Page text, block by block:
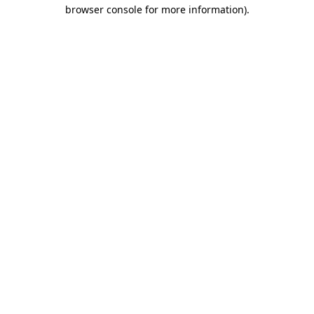
browser console for more information).